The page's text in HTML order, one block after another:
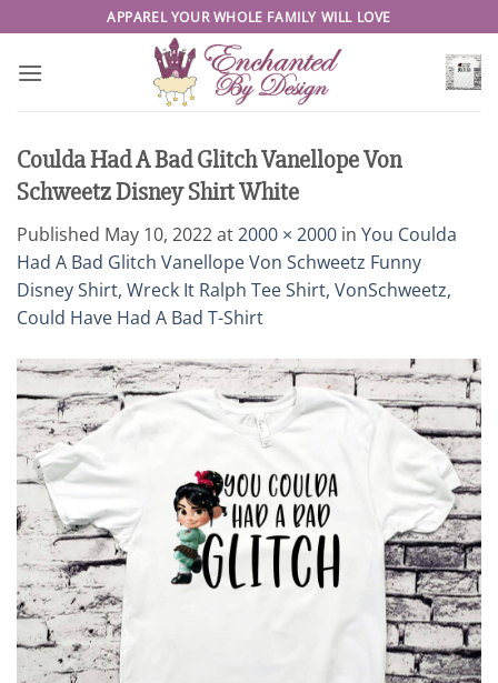
to
content
APPAREL YOUR WHOLE FAMILY WILL LOVE
Coulda Had A Bad Glitch Vanellope Von
Schweetz Disney Shirt White
Published May 10, 2022at2000 × 2000 in You Coulda
Had A Bad Glitch Vanellope Von Schweetz Funny
Disney Shirt, Wreck It Ralph Tee Shirt, VonSchweetz,
Could Have Had A Bad T-Shirt